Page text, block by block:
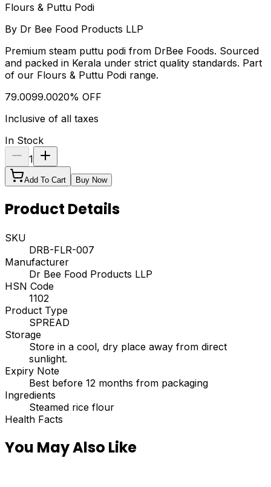
Flours & Puttu Podi
By Dr Bee Food Products LLP
Premium steam puttu podi from DrBee Foods. Sourced
and packed in Kerala under strict quality standards. Part
of our Flours & Puttu Podi range.
₹79.00₹99.0020% OFF
Inclusive of all taxes
In Stock
1
Add To Cart Buy Now
Product Details
SKU
DRB-FLR-007
Manufacturer
Dr Bee Food Products LLP
HSN Code
1102
Product Type
SPREAD
Storage
Store in a cool, dry place away from direct
sunlight.
Expiry Note
Best before 12 months from packaging
Ingredients
Steamed rice flour
Health Facts
You May Also Like